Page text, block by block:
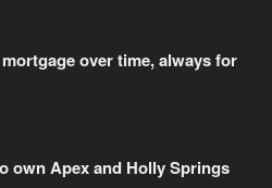
over time, always for
own Apex and Holly Springs